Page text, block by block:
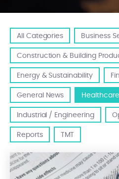
All Categories Business
Construction & Building
Energy & Sustainability
General News Healthcare
Industrial / Engineering
Reports TMT
Ethica Corporate Finance,